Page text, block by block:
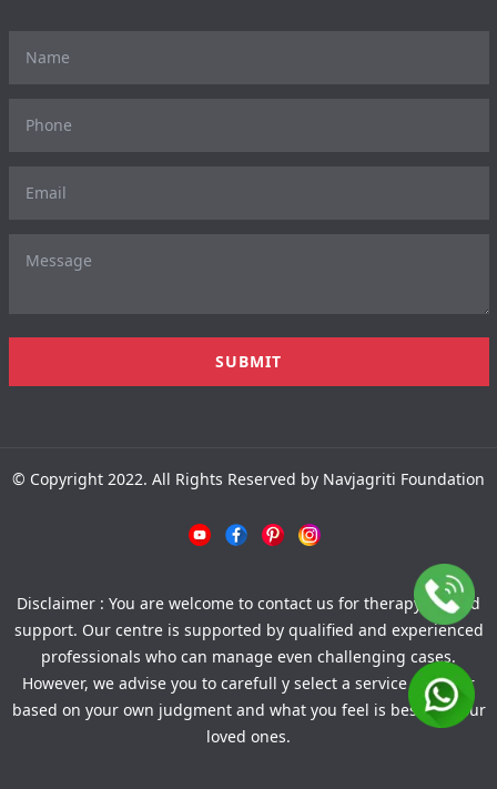
© Copyright 2022. All Rights Reserved by Navjagriti Foundation
Disclaimer : You are welcome to contact us for therapy-related
support. Our centre is supported by qualified and experienced
professionals who can manage even challenging cases.
However, we advise you to carefull y select a service provider
based on your own judgment and what you feel is best for your
loved ones.